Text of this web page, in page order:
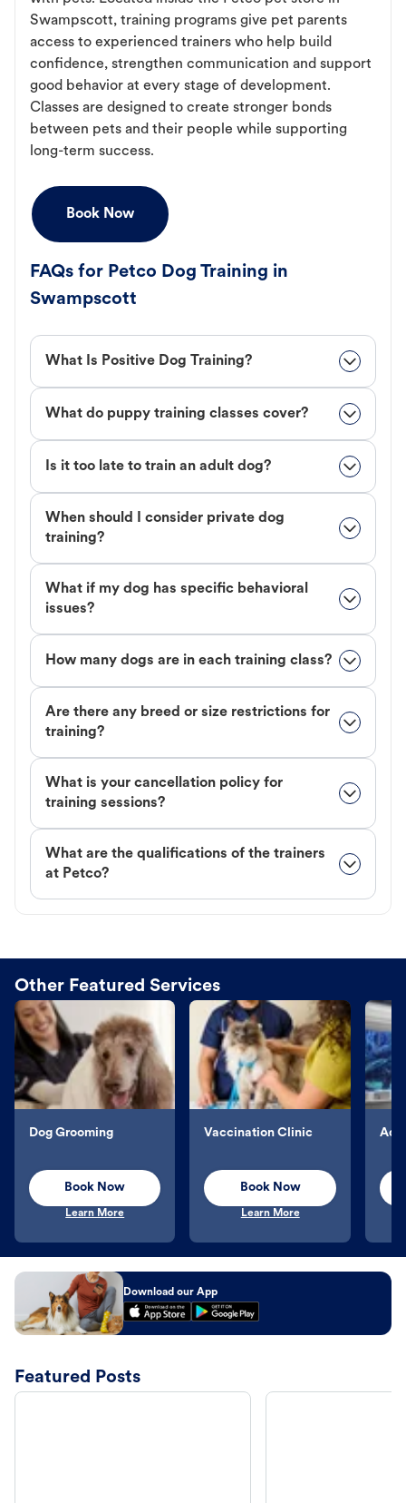
Swampscott, training programs give pet parents
access to experienced trainers who help build
confidence, strengthen communication and support
good behavior at every stage of development.
Classes are designed to create stronger bonds
between pets and their people while supporting
long-term success.
Book Now
FAQs for Petco Dog Training in
Swampscott
What Is Positive Dog Training?
What do puppy training classes cover?
Is it too late to train an adult dog?
When should I consider private dog
training?
What if my dog has specific behavioral
issues?
How many dogs are in each training class?
Are there any breed or size restrictions for
training?
What is your cancellation policy for
training sessions?
What are the qualifications of the trainers
at Petco?
Other Featured Services
Dog Grooming
Book Now
Learn More
Vaccination Clinic
Book Now
Learn More
Download our App
Featured Posts